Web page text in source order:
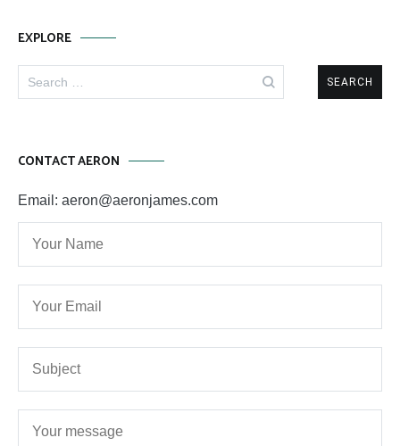
EXPLORE
for:
CONTACT AERON
Email: aeron@aeronjames.com